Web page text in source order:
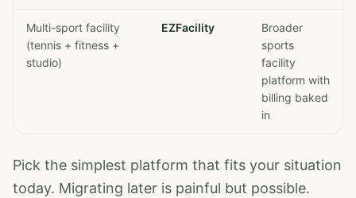
Multi-sport facility
(tennis + fitness +
studio)
EZFacility
Broader
sports
facility
platform with
billing baked
in
Pick the simplest platform that fits your situation
today. Migrating later is painful but possible.